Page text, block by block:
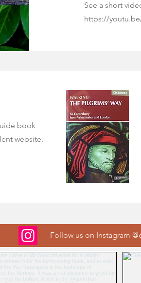
See a short
https://
book
website.
Follow us on Instagram